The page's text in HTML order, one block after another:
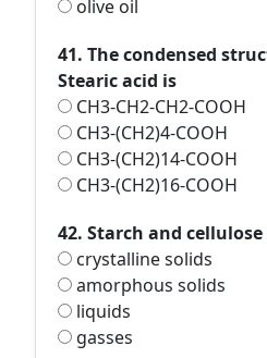
olive oil
41. The condensed
Stearic acid is
CH3-CH2-CH2-COOH
CH3-(CH2)4-COOH
CH3-(CH2)14-COOH
CH3-(CH2)16-COOH
42. Starch and cellulose
crystalline solids
amorphous solids
liquids
gasses